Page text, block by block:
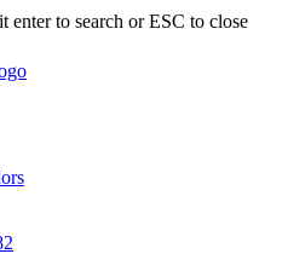
enter to search or ESC to close